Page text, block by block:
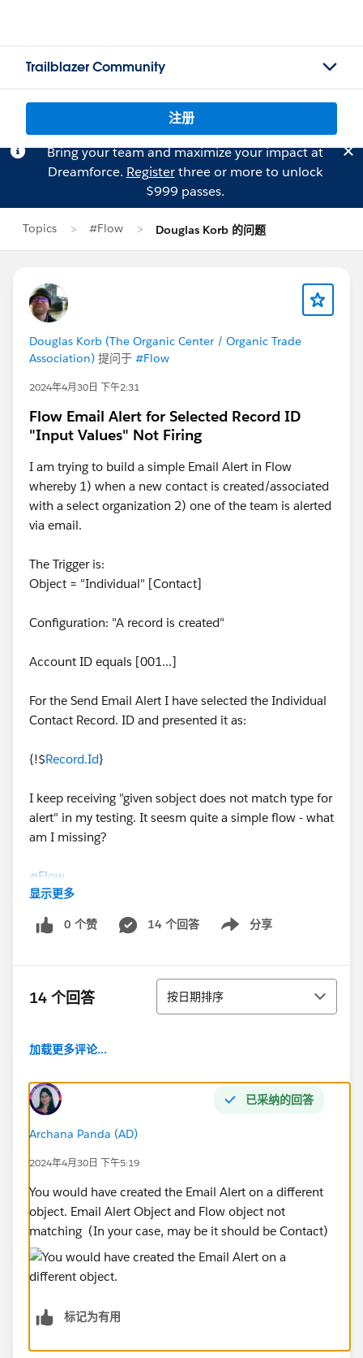
Trailblazer Community
注册
Bring your team and maximize your impact at
Dreamforce. Registerthree or more to unlock
$999 passes.
Topics #Flow Douglas Korb 的问题
Douglas Korb (The Organic Center / Organic Trade
Association) 提问于 #Flow
2024年4月30日 下午2:31
Flow Email Alert for Selected Record ID
"Input Values" Not Firing
I am trying to build a simple Email Alert in Flow
whereby 1) when a new contact is created/associated
with a select organization 2) one of the team is alerted
via email.
The Trigger is:
Object = "Individual" [Contact]
Configuration: "A record is created"
Account ID equals [001...]
For the Send Email Alert I have selected the Individual
Contact Record. ID and presented it as:
{!$Record.Id}
I keep receiving "given sobject does not match type for
alert" in my testing. It seesm quite a simple flow - what
am I missing?
#Flow
显示更多
0 个赞 14 个回答 分享
Show menu
14 个回答 排序
按日期排序
加载更多评论...
已采纳的回答
Archana Panda (AD)
2024年4月30日 下午5:19
You would have created the Email Alert on a different
object. Email Alert Object and Flow object not
matching (In your case, may be it should be Contact)
标记为有用